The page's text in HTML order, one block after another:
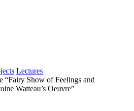
Lectures
“Fairy Show of Feelings and
Watteau’s Oeuvre”